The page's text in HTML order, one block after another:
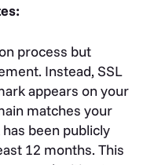
process but
Instead, SSL
appears on your
matches your
been publicly
12 months. This